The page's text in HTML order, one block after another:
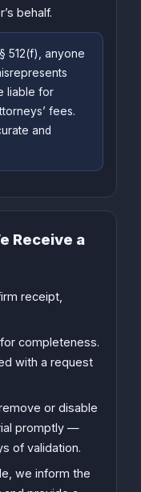
behalf.
512(f), anyone
liable for
fees.
and
Receive a
receipt,
completeness.
with a request
or disable
promptly —
of validation.
we inform the